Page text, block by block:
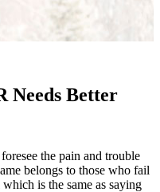
Needs Better
the pain and trouble
belongs to those who fail
is the same as saying